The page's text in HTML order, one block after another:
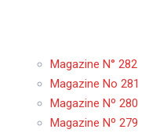
Magazine N° 282
Magazine No 281
Magazine Nº 280
Magazine Nº 279